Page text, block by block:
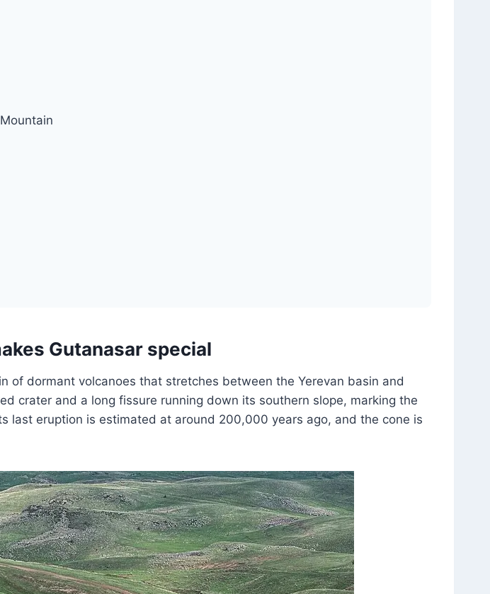
Gutanasar special
of dormant volcanoes that stretches between the Yerevan basin and
crater and a long fissure running down its southern slope, marking the
last eruption is estimated at around 200,000 years ago, and the cone is